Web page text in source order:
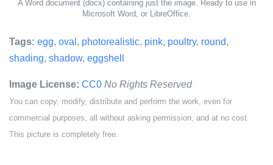
A Word document (docx) containing just the image. Ready to use in
Microsoft Word, or LibreOffice.
Tags: egg, oval , photorealistic, pink, poultry, round,
shading, shadow, eggshell
Image License: CC0 No Rights Reserved
You can copy, modify, distribute and perform the work, even for
commercial purposes, all without asking permission, and at no cost.
This picture is completely free.